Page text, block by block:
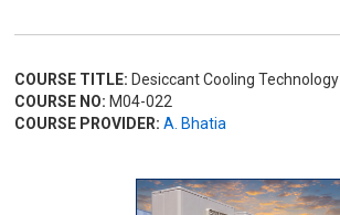
COURSE TITLE: Desiccant Cooling Technology
COURSE NO: M04-022
COURSE PROVIDER: A. Bhatia